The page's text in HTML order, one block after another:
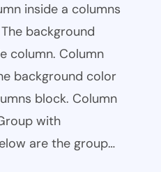
inside a columns
background
column. Column
background color
block. Column
with
are the group…